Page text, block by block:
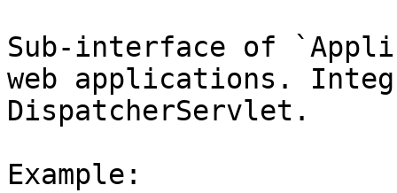
Sub-interface of
web applications.
DispatcherServlet.
Example: